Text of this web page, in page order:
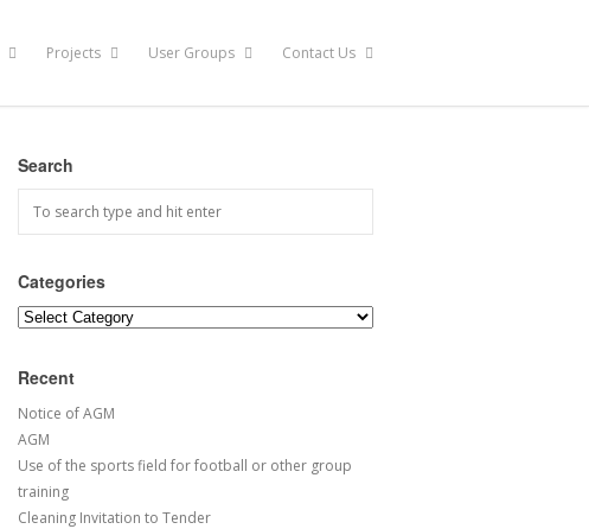
Projects User Groups Contact Us
Search
Categories
Categories
Recent
Notice of AGM
AGM
Use of the sports field for football or other group
training
Cleaning Invitation to Tender